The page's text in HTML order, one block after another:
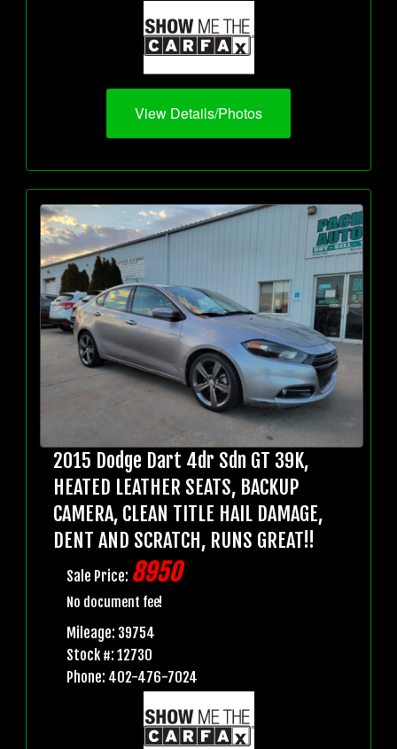
View Details/Photos
2015 Dodge Dart 4dr Sdn GT 39K,
HEATED LEATHER SEATS, BACKUP
CAMERA, CLEAN TITLE HAIL DAMAGE,
DENT AND SCRATCH, RUNS GREAT!!
Sale Price: 8950
No document fee!
Mileage: 39754
Stock #: 12730
Phone: 402-476-7024